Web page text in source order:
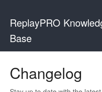
ReplayPRO
Base
Changelog